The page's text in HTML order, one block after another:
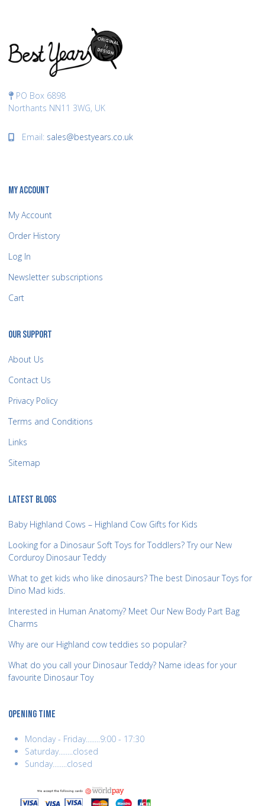
PO Box 6898
Northants NN11 3WG, UK
Email: sales@bestyears.co.uk
MY ACCOUNT
My Account
Order History
Log In
Newsletter subscriptions
Cart
OUR SUPPORT
About Us
Contact Us
Privacy Policy
Terms and Conditions
Links
Sitemap
LATEST BLOGS
Baby Highland Cows – Highland Cow Gifts for Kids
Looking for a Dinosaur Soft Toys for Toddlers? Try our New
Corduroy Dinosaur Teddy
What to get kids who like dinosaurs? The best Dinosaur Toys for
Dino Mad kids.
Interested in Human Anatomy? Meet Our New Body Part Bag
Charms
Why are our Highland cow teddies so popular?
What do you call your Dinosaur Teddy? Name ideas for your
favourite Dinosaur Toy
OPENING TIME
Monday - Friday........9:00 - 17:30
Saturday........closed
Sunday........closed